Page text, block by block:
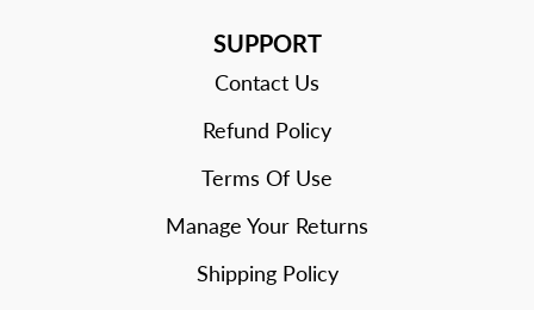
SUPPORT
Contact Us
Refund Policy
Terms Of Use
Manage Your Returns
Shipping Policy